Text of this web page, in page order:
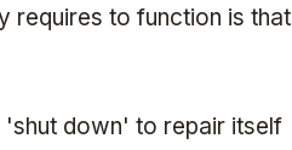
requires to function is that
'shut down' to repair itself